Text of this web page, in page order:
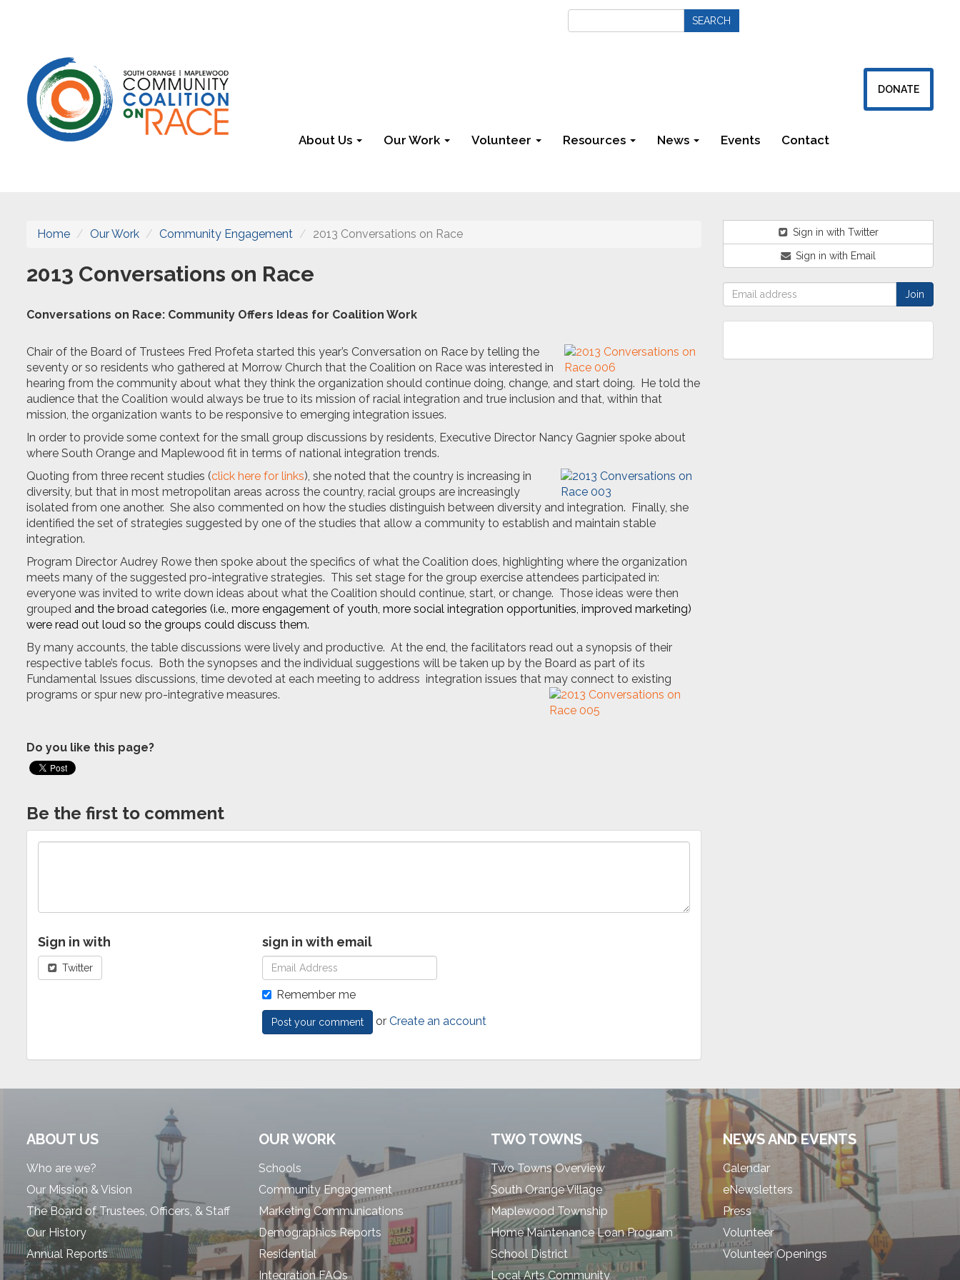
DONATE
About Us Our Work Volunteer Resources News Events Contact
Home Our Work Community Engagement 2013 Conversations on Race
2013 Conversations on Race
Conversations on Race: Community Offers Ideas for Coalition Work
Chair of the Board of Trustees Fred Profeta started this year’s Conversation on Race by telling the
seventy or so residents who gathered at Morrow Church that the Coalition on Race was interested in
hearing from the community about what they think the organization should continue doing, change, and start doing. He told the
audience that the Coalition would always be true to its mission of racial integration and true inclusion and that, within that
mission, the organization wants to be responsive to emerging integration issues.
In order to provide some context for the small group discussions by residents, Executive Director Nancy Gagnier spoke about
where South Orange and Maplewood fit in terms of national integration trends.
Quoting from three recent studies (click here for links), she noted that the country is increasing in
diversity, but that in most metropolitan areas across the country, racial groups are increasingly
isolated from one another. She also commented on how the studies distinguish between diversity and integration. Finally, she
identified the set of strategies suggested by one of the studies that allow a community to establish and maintain stable
integration.
Program Director Audrey Rowe then spoke about the specifics of what the Coalition does, highlighting where the organization
meets many of the suggested pro-integrative strategies. This set stage for the group exercise attendees participated in:
everyone was invited to write down ideas about what the Coalition should continue, start, or change. Those ideas were then
grouped and the broad categories (i.e., more engagement of youth, more social integration opportunities, improved marketing)
were read out loud so the groups could discuss them.
By many accounts, the table discussions were lively and productive. At the end, the facilitators read out a synopsis of their
respective table’s focus. Both the synopses and the individual suggestions will be taken up by the Board as part of its
Fundamental Issues discussions, time devoted at each meeting to address integration issues that may connect to existing
programs or spur new pro-integrative measures.
Do you like this page?
Be the first to comment
Sign in with
Twitter
sign in with email
Remember me
orCreate an account
Sign in with Twitter
Sign in with Email
ABOUT US
Who are we?
Our Mission & Vision
The Board of Trustees, Officers, & Staff
Our History
Annual Reports
OUR WORK
Schools
Community Engagement
Marketing Communications
Demographics Reports
Residential
Integration FAQs
TWO TOWNS
Two Towns Overview
South Orange Village
Maplewood Township
Home Maintenance Loan Program
School District
Local Arts Community
NEWS AND EVENTS
Calendar
eNewsletters
Press
Volunteer
Volunteer Openings